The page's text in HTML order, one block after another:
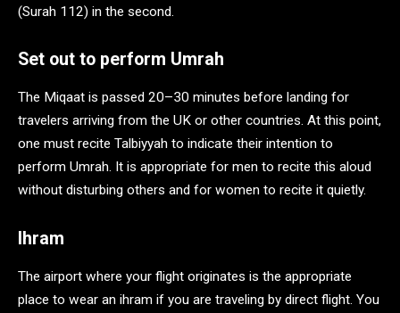
(Surah 112) in the second.
Set out to perform Umrah
The Miqaat is passed 20–30 minutes before landing for
travelers arriving from the UK or other countries. At this point,
one must recite Talbiyyah to indicate their intention to
perform Umrah. It is appropriate for men to recite this aloud
without disturbing others and for women to recite it quietly.
Ihram
The airport where your flight originates is the appropriate
place to wear an ihram if you are traveling by direct flight. You